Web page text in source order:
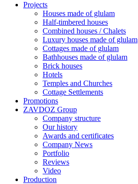
Projects
Houses made of glulam
Half-timbered houses
Combined houses / Chalets
Luxury houses made of glulam
Cottages made of glulam
Bathhouses made of glulam
Brick houses
Hotels
Temples and Churches
Cottage Settlements
Promotions
ZAVDOZ Group
Company structure
Our history
Awards and certificates
Company News
Portfolio
Reviews
Video
Production